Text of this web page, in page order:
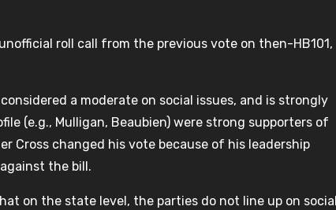
roll call from the previous vote on then-HB101,
a moderate on social issues, and is strongly
(e.g., Mulligan, Beaubien) were strong supporters of
Cross changed his vote because of his leadership
the bill.
on the state level, the parties do not line up on social